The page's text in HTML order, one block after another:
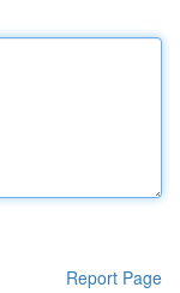
Report Page